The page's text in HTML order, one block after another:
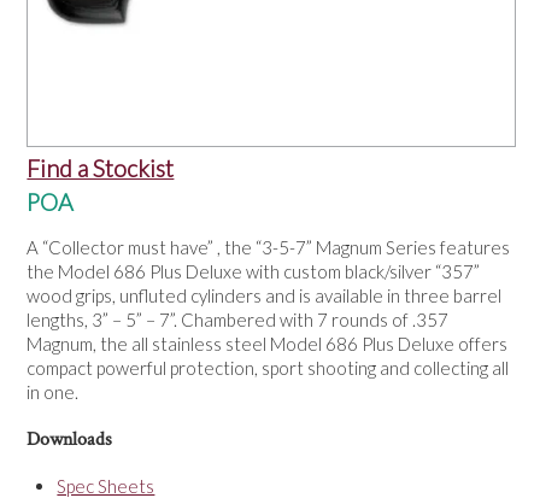
Find a Stockist
POA
A “Collector must have” , the “3-5-7” Magnum Series features
the Model 686 Plus Deluxe with custom black/silver “357”
wood grips, unfluted cylinders and is available in three barrel
lengths, 3” – 5” – 7”. Chambered with 7 rounds of .357
Magnum, the all stainless steel Model 686 Plus Deluxe offers
compact powerful protection, sport shooting and collecting all
in one.
Downloads
Spec Sheets